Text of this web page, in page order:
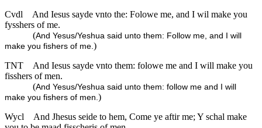
Cvdl
And Iesus sayde vnto the: Folowe me, and I wil make you
fysshers of me.
(And Yesus/Yeshua said unto them: Follow me, and I will
make you fishers of me.)
TNT
And Iesus sayde vnto them: folowe me and I will make you
fisshers of men.
(And Yesus/Yeshua said unto them: follow me and I will
make you fishers of men.)
Wycl
And Jhesus seide to hem, Come ye aftir me; Y schal make